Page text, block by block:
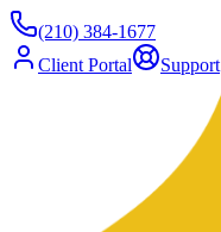
(210) 384-1677
Client Portal
Support